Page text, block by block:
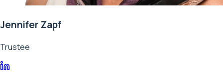
Jennifer Zapf
Trustee